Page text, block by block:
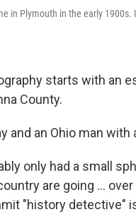
in Plymouth in the early 1900s.
starts with an
County.
and an Ohio man
only had a small
are going ...
"history detective"